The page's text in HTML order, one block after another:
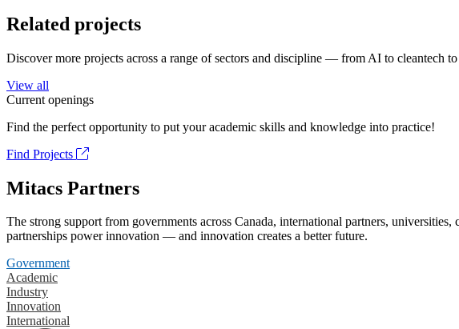
Related projects
Discover more projects across a range of sectors and discipline — from AI to cleantech
View all
Current openings
Find the perfect opportunity to put your academic skills and knowledge into practice!
Find Projects
Mitacs Partners
The strong support from governments across Canada, international partners,
partnerships power innovation — and innovation creates a better future.
Government
Academic
Industry
Innovation
International